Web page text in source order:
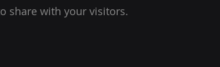
share with your visitors.